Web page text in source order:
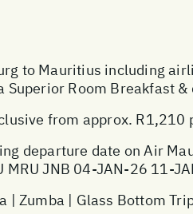
to Mauritius including
Superior Room Breakfast
from approx. R1,210
departure date on Air
JNB 04-JAN-26 11-
| Zumba | Glass Bottom